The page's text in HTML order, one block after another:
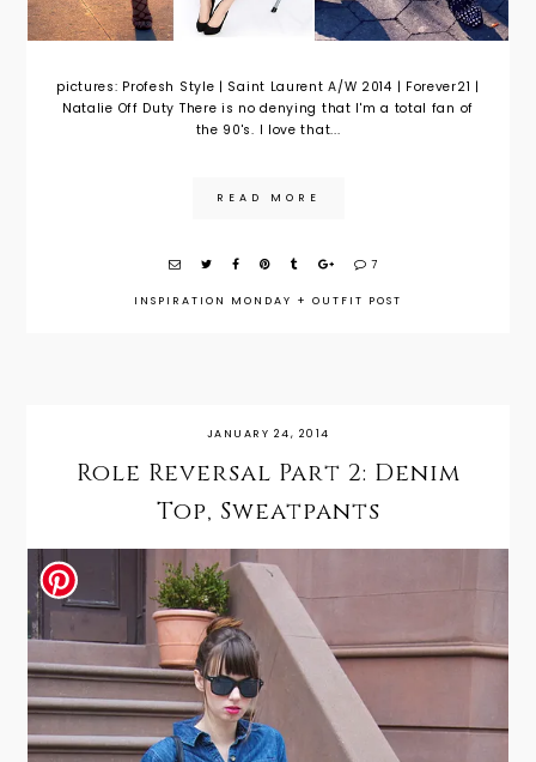
pictures: Profesh Style | Saint Laurent A/W 2014 | Forever21 |
Natalie Off Duty There is no denying that I'm a total fan of
the 90's. I love that...
READ MORE
7
INSPIRATION MONDAY + OUTFIT POST
JANUARY 24, 2014
Role Reversal Part 2: Denim
Top, Sweatpants